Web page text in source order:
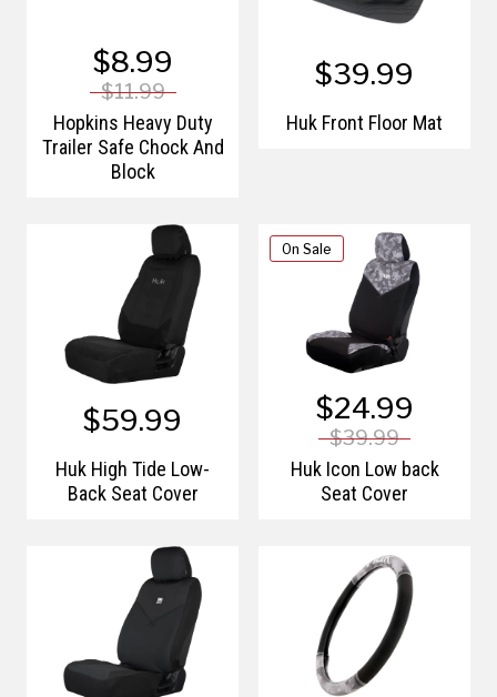
$8.99
$11.99
Hopkins Heavy Duty
Trailer Safe Chock And
Block
$39.99
Huk Front Floor Mat
$59.99
Huk High Tide Low-
Back Seat Cover
On Sale
$24.99
$39.99
Huk Icon Low back
Seat Cover